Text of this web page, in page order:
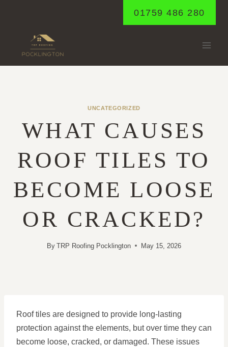
01759 486 280
UNCATEGORIZED
WHAT CAUSES
ROOF TILES TO
BECOME LOOSE
OR CRACKED?
By TRP Roofing Pocklington May 15, 2026
Roof tiles are designed to provide long-lasting
protection against the elements, but over time they can
become loose, cracked, or damaged. These issues